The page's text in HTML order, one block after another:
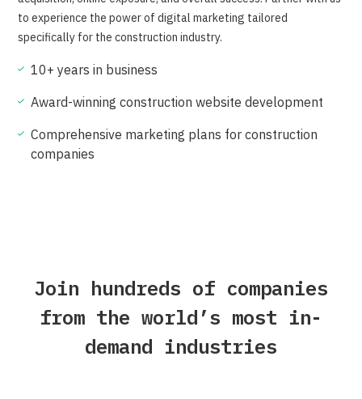
to experience the power of digital marketing tailored
specifically for the construction industry.
10+ years in business
Award-winning construction website development
Comprehensive marketing plans for construction
companies
Join hundreds of companies
from the world’s most in-
demand industries